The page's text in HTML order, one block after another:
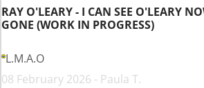
RAY O'LEARY - I CAN SEE O'LEARY
GONE (WORK IN PROGRESS)
L.M.A.O
08 February 2026 - Paula T.